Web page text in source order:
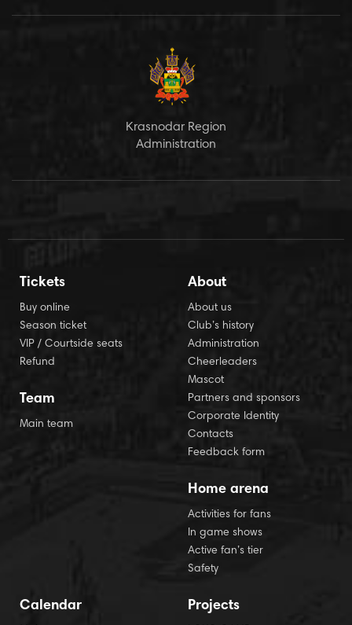
Krasnodar Region
Administration
Tickets
Buy online
Season ticket
VIP / Courtside seats
Refund
Team
Main team
About
About us
Club’s history
Administration
Cheerleaders
Mascot
Partners and sponsors
Corporate Identity
Contacts
Feedback form
Home arena
Activities for fans
In game shows
Active fan’s tier
Safety
Calendar Projects